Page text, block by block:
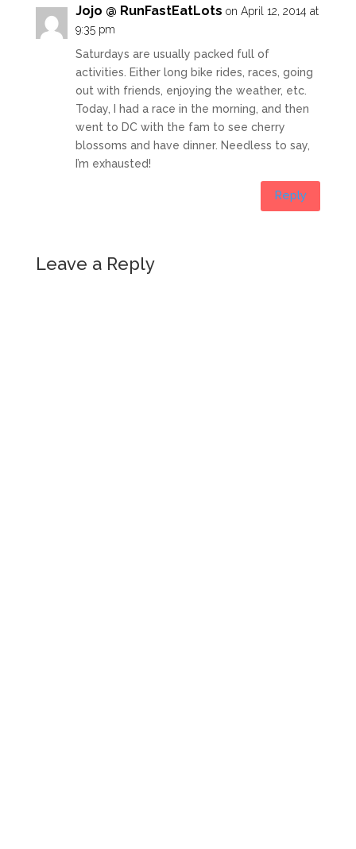
Jojo @ RunFastEatLots on April 12, 2014 at
9:35 pm
Saturdays are usually packed full of
activities. Either long bike rides, races, going
out with friends, enjoying the weather, etc.
Today, I had a race in the morning, and then
went to DC with the fam to see cherry
blossoms and have dinner. Needless to say,
I’m exhausted!
Reply
Leave a Reply